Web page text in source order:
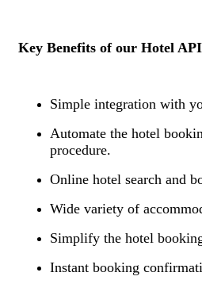
Key Benefits of our Hotel
Simple integration with
Automate the hotel
procedure.
Online hotel search and
Wide variety of
Simplify the hotel
Instant booking